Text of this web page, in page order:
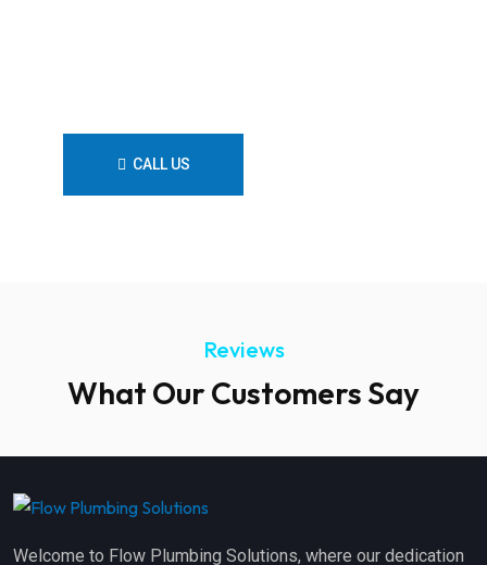
CALL US
Reviews
What Our Customers Say
Welcome to Flow Plumbing Solutions, where our dedication